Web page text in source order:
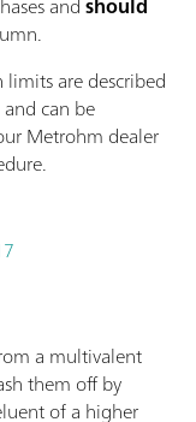
are described
can be
Metrohm dealer
a multivalent
them off by
of a higher